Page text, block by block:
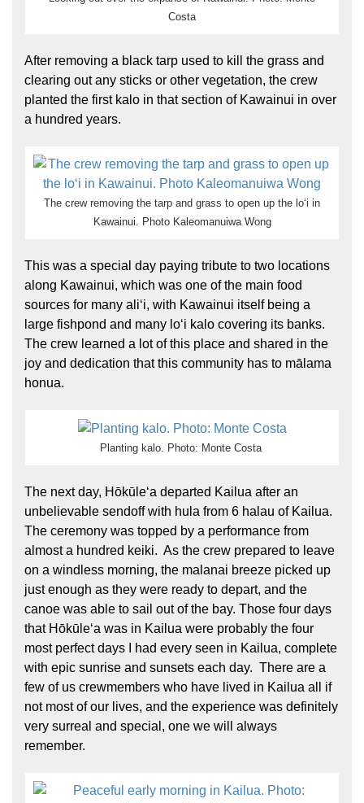
Costa
After removing a black tarp used to kill the grass and
clearing out any sticks or other vegetation, the crew
planted the first kalo in that section of Kawainui in over
a hundred years.
The crew removing the tarp and grass to open up the loʻi in
Kawainui. Photo Kaleomanuiwa Wong
This was a special day paying tribute to two locations
along Kawainui, which was one of the main food
sources for many aliʻi, with Kawainui itself being a
large fishpond and many loʻi kalo covering its banks.
The crew learned a lot of this place and shared in the
joy and dedication that this community has to mālama
honua.
Planting kalo. Photo: Monte Costa
The next day, Hōkūleʻa departed Kailua after an
unbelievable sendoff with hula from 6 halau of Kailua.
The ceremony was topped by a performance from
almost a hundred keiki. As the crew prepared to leave
on a windless morning, the malanai breeze picked up
just enough as they were ready to depart, and the
canoe was able to sail out of the bay. Those four days
that Hōkūleʻa was in Kailua were probably the four
most perfect days I had every seen in Kailua, complete
with epic sunrise and sunsets each day. There are a
few of us crewmembers who have lived in Kailua all if
not most of our lives, and the experience was definitely
very surreal and special, one we will always
remember.